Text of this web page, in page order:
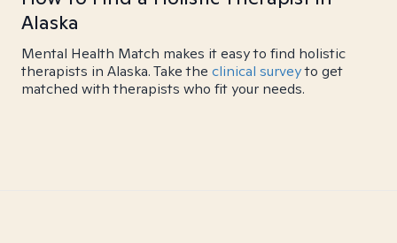
Alaska
Mental Health Match makes it easy to find holistic
therapists in Alaska. Take the clinical surveyto get
matched with therapists who fit your needs.